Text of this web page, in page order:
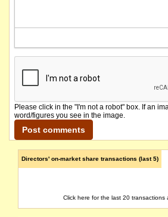
Please click in the "I'm not a robot" box. If an
word/figures you see in the image.
Directors' on-market share transactions (last 5)
Click here for the last 20 transactions